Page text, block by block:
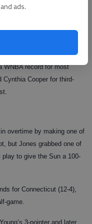
ads.
six in OT for Connecticut,
adding nine rebounds and
WNBA record for most
Cynthia Cooper for third-
overtime by making one of
but Jones grabbed one of
play to give the Sun a 100-
for Connecticut (12-4),
game.
3-pointer and later